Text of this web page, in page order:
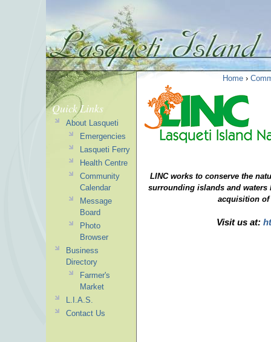
Home ›
LINC works to conserve the
surrounding islands and
acquisition
Visit us at:
Quick Links
About Lasqueti
Emergencies
Lasqueti Ferry
Health Centre
Community
Calendar
Message
Board
Photo
Browser
Business
Directory
Farmer's
Market
L.I.A.S.
Contact Us